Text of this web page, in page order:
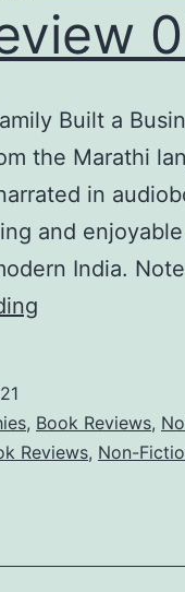
Built a
the Marathi
in
and
India.
a
Family
Business
, Book Reviews,
Reviews, Non-